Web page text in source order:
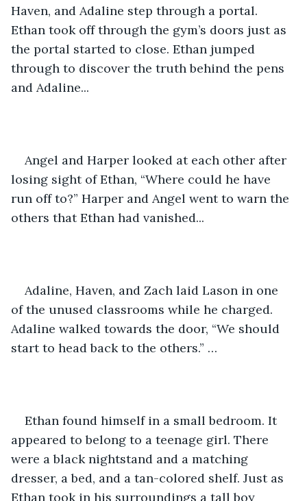
Haven, and Adaline step through a portal.
Ethan took off through the gym’s doors just as
the portal started to close. Ethan jumped
through to discover the truth behind the pens
and Adaline...
Angel and Harper looked at each other after
losing sight of Ethan, “Where could he have
run off to?” Harper and Angel went to warn the
others that Ethan had vanished...
Adaline, Haven, and Zach laid Lason in one
of the unused classrooms while he charged.
Adaline walked towards the door, “We should
start to head back to the others.” …
Ethan found himself in a small bedroom. It
appeared to belong to a teenage girl. There
were a black nightstand and a matching
dresser, a bed, and a tan-colored shelf. Just as
Ethan took in his surroundings a tall boy